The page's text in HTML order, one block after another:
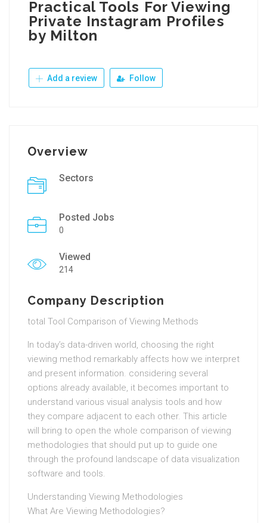
Practical Tools For Viewing
Private Instagram Profiles
by Milton
Add a review Follow
Overview
Sectors
Posted Jobs
0
Viewed
214
Company Description
total Tool Comparison of Viewing Methods
In today’s data-driven world, choosing the right
viewing method remarkably affects how we interpret
and present information. considering several
options already available, it becomes important to
understand various visual analysis tools and how
they compare adjacent to each other. This article
will bring to open the whole comparison of viewing
methodologies that should put up to guide one
through the profound landscape of data visualization
software and tools.
Understanding Viewing Methodologies
What Are Viewing Methodologies?